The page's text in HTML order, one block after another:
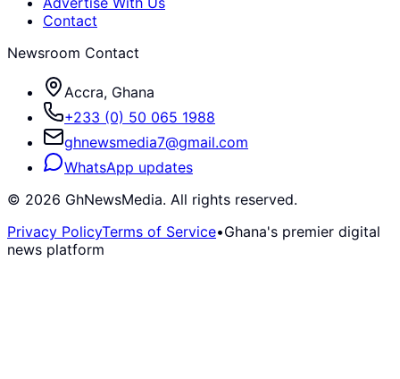
Contact
Newsroom Contact
Accra, Ghana
+233 (0) 50 065 1988
ghnewsmedia7@gmail.com
WhatsApp updates
© 2026 GhNewsMedia. All rights reserved.
Privacy PolicyTerms of Service•Ghana's premier digital
news platform